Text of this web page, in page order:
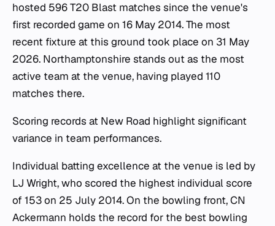
hosted 596 T20 Blast matches since the venue's
first recorded game on 16 May 2014. The most
recent fixture at this ground took place on 31 May
2026. Northamptonshire stands out as the most
active team at the venue, having played 110
matches there.
Scoring records at New Road highlight significant
variance in team performances.
Individual batting excellence at the venue is led by
LJ Wright, who scored the highest individual score
of 153 on 25 July 2014. On the bowling front, CN
Ackermann holds the record for the best bowling